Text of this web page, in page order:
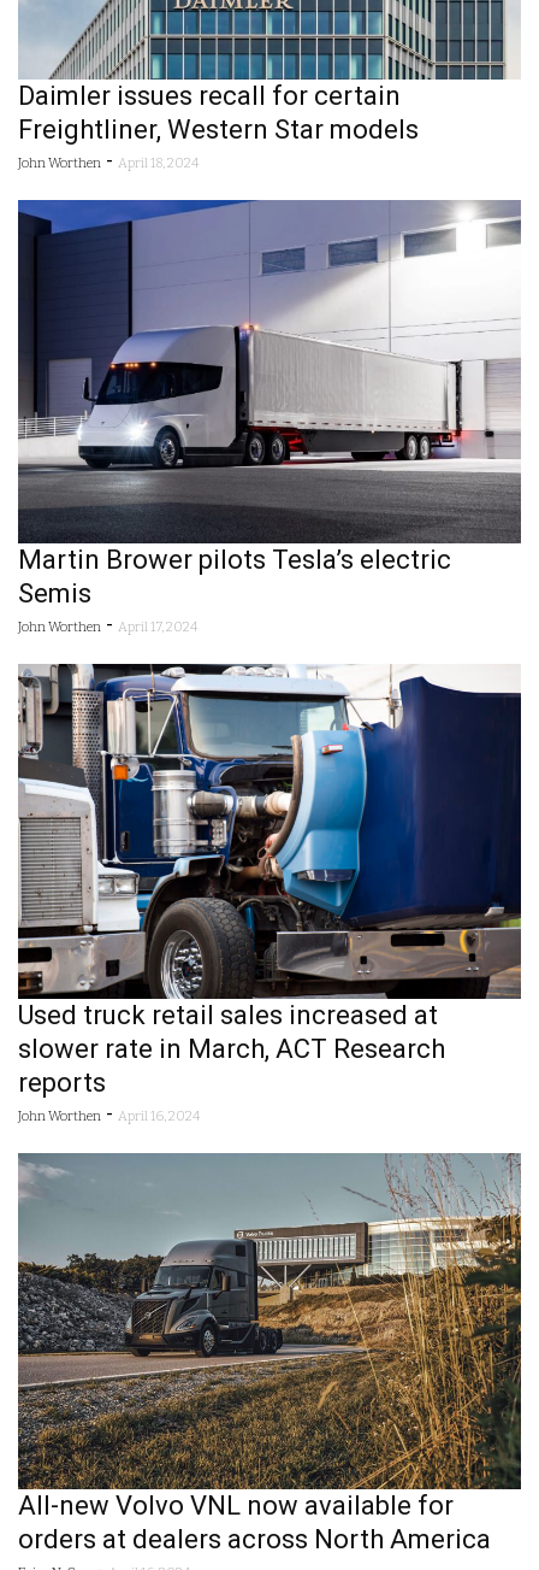
Daimler issues recall for certain
Freightliner, Western Star models
John Worthen - April 18, 2024
Martin Brower pilots Tesla’s electric
Semis
John Worthen - April 17, 2024
Used truck retail sales increased at
slower rate in March, ACT Research
reports
John Worthen - April 16, 2024
All-new Volvo VNL now available for
orders at dealers across North America